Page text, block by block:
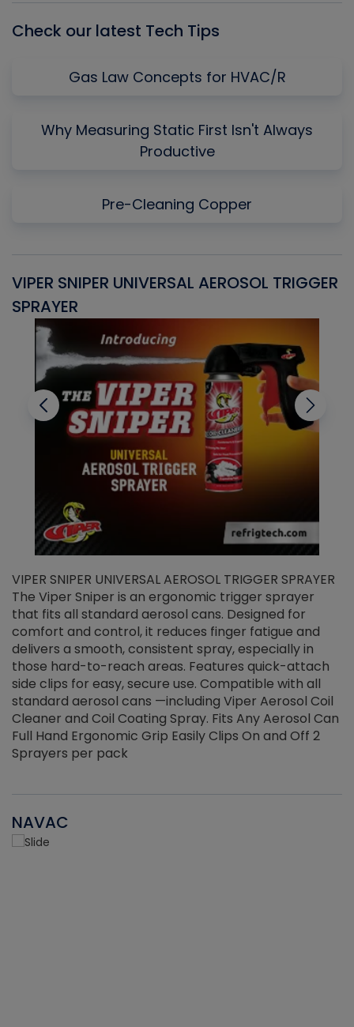
Check our latest Tech Tips
Gas Law Concepts for HVAC/R
Why Measuring Static First Isn't Always
Productive
Pre-Cleaning Copper
VIPER SNIPER UNIVERSAL AEROSOL TRIGGER
SPRAYER
VIPER SNIPER UNIVERSAL AEROSOL TRIGGER SPRAYER
The Viper Sniper is an ergonomic trigger sprayer
that fits all standard aerosol cans. Designed for
comfort and control, it reduces finger fatigue and
delivers a smooth, consistent spray, especially in
those hard-to-reach areas. Features quick-attach
side clips for easy, secure use. Compatible with all
standard aerosol cans —including Viper Aerosol Coil
Cleaner and Coil Coating Spray. Fits Any Aerosol Can
Full Hand Ergonomic Grip Easily Clips On and Off 2
Sprayers per pack
NAVAC